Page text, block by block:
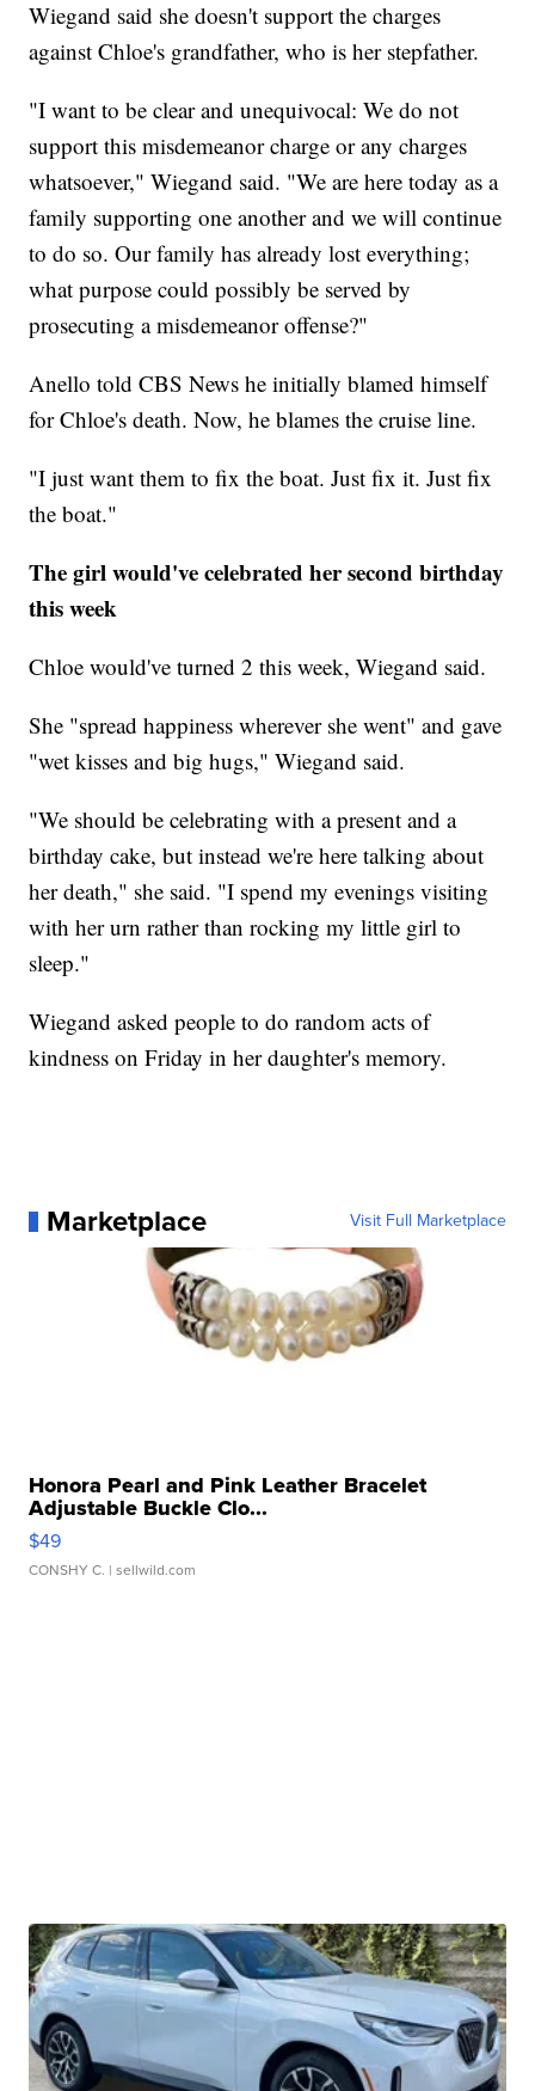
Wiegand said she doesn't support the charges
against Chloe's grandfather, who is her stepfather.
"I want to be clear and unequivocal: We do not
support this misdemeanor charge or any charges
whatsoever," Wiegand said. "We are here today as a
family supporting one another and we will continue
to do so. Our family has already lost everything;
what purpose could possibly be served by
prosecuting a misdemeanor offense?"
Anello told CBS News he initially blamed himself
for Chloe's death. Now, he blames the cruise line.
"I just want them to fix the boat. Just fix it. Just fix
the boat."
The girl would've celebrated her second birthday
this week
Chloe would've turned 2 this week, Wiegand said.
She "spread happiness wherever she went" and gave
"wet kisses and big hugs," Wiegand said.
"We should be celebrating with a present and a
birthday cake, but instead we're here talking about
her death," she said. "I spend my evenings visiting
with her urn rather than rocking my little girl to
sleep."
Wiegand asked people to do random acts of
kindness on Friday in her daughter's memory.
Marketplace Visit Full Marketplace
Honora Pearl and Pink Leather Bracelet
Adjustable Buckle Clo...
$49
CONSHY C. | sellwild.com